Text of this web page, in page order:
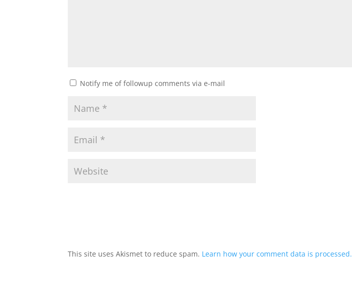
Notify me of followup comments via e-mail
This site uses Akismet to reduce spam. Learn how your comment data is processed.